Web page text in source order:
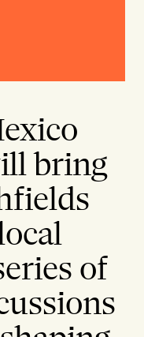
bring
of